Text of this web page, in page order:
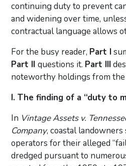
continuing duty to prevent
and widening over time,
contractual language allows
For the busy reader, Part I
Part IIquestions it. Part III
noteworthy holdings from the
I. The finding of a “duty to
In Vintage Assets v.
Company, coastal
operators for their alleged
dredged pursuant to